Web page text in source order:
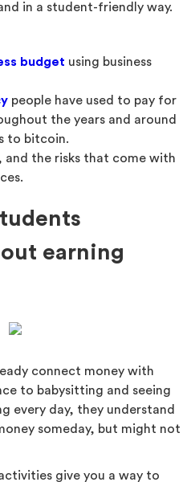
in a student-friendly way.
budget using business
people have used to pay for
the years and around
to bitcoin.
and the risks that come with
earning
connect money with
to babysitting and seeing
every day, they understand
someday, but might not
give you a way to